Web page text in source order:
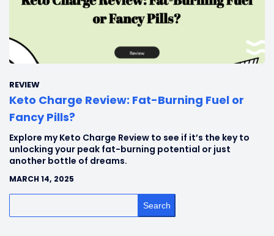
REVIEW
Keto Charge Review: Fat-Burning Fuel or
Fancy Pills?
Explore my Keto Charge Review to see if it’s the key to
unlocking your peak fat-burning potential or just
another bottle of dreams.
MARCH 14, 2025
Search